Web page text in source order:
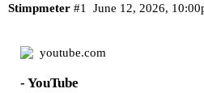
Stimpmeter June 12, 2026,
#1
youtube.com
- YouTube